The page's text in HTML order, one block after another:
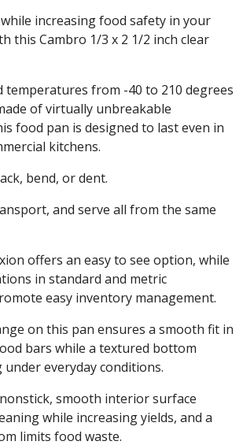
increasing food safety in your
this Cambro 1/3 x 2 1/2 inch clear
from -40 to 210 degrees
of virtually unbreakable
food pan is designed to last even in
kitchens.
bend, or dent.
and serve all from the same
offers an easy to see option, while
in standard and metric
easy inventory management.
on this pan ensures a smooth fit in
bars while a textured bottom
everyday conditions.
smooth interior surface
while increasing yields, and a
limits food waste.